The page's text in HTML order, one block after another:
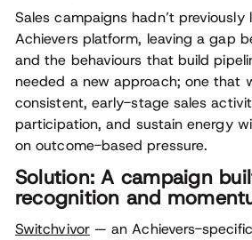
Sales campaigns hadn’t previously
Achievers platform, leaving a gap
and the behaviours that build
needed a new approach; one that
consistent, early-stage sales
participation, and sustain energy
on outcome-based pressure.
Solution: A campaign
recognition and
Switchvivor— an Achievers-